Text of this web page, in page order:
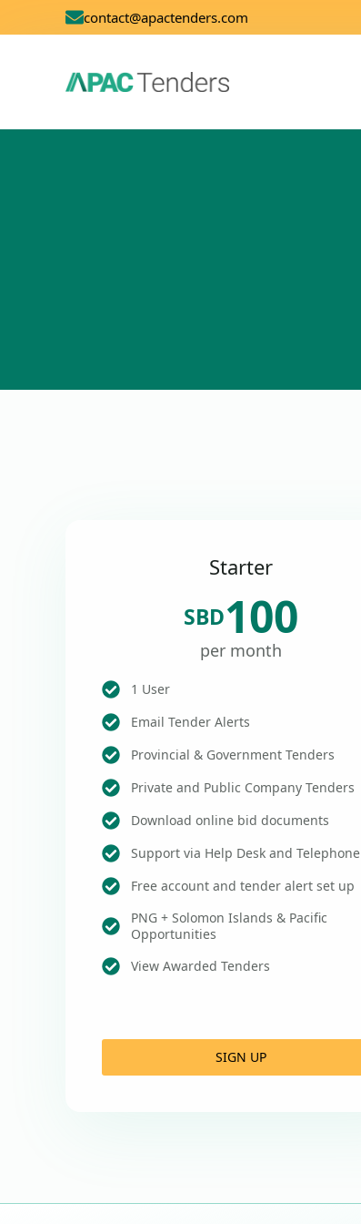
contact@apactenders.com
Starter
SBD100
per month
1 User
Email Tender Alerts
Provincial & Government Tenders
Private and Public Company Tenders
Download online bid documents
Support via Help Desk and Telephone
Free account and tender alert set up
PNG + Solomon Islands & Pacific
Opportunities
View Awarded Tenders
SIGN UP